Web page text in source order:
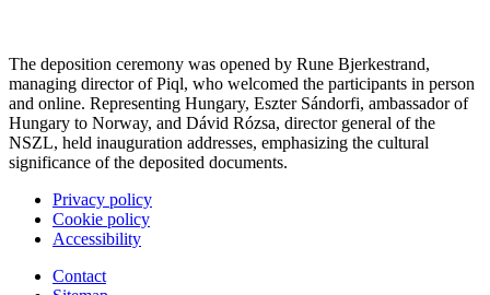
The deposition ceremony was opened by Rune Bjerkestrand,
managing director of Piql, who welcomed the participants in person
and online. Representing Hungary, Eszter Sándorfi, ambassador of
Hungary to Norway, and Dávid Rózsa, director general of the
NSZL, held inauguration addresses, emphasizing the cultural
significance of the deposited documents.
Privacy policy
Cookie policy
Accessibility
Contact